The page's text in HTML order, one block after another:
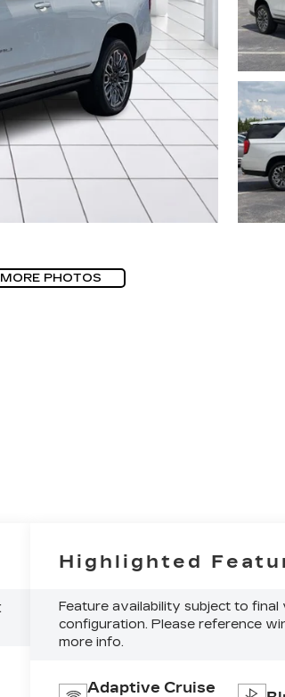
PHOTOS
Highlighted
Feature availability subject to final
configuration. Please reference
more info.
Adaptive Cruise